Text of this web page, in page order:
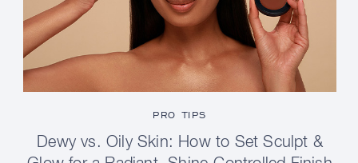
PRO TIPS
Dewy vs. Oily Skin: How to Set Sculpt &